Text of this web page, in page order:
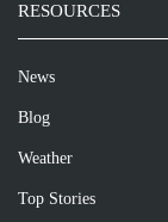
RESOURCES
News
Blog
Weather
Top Stories